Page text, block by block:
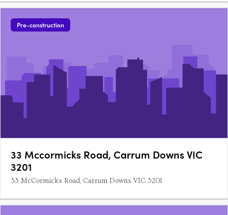
Pre-construction
33 Mccormicks Road, Carrum Downs VIC
3201
33 McCormicks Road, Carrum Downs VIC 3201